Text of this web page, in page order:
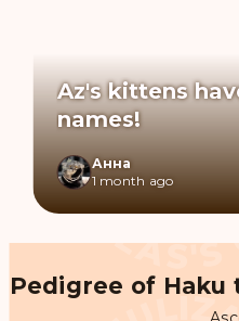
Az's kittens
names!
Анна
1 month ago
Pedigree of Haku